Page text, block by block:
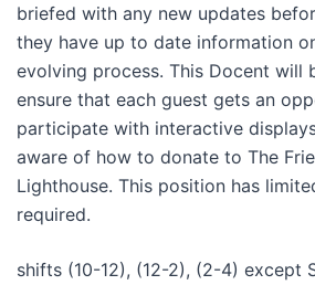
briefed with any new updates
they have up to date information
evolving process. This Docent will
ensure that each guest gets an
participate with interactive
aware of how to donate to The
Lighthouse. This position has
required.
shifts (10-12), (12-2), (2-4) except